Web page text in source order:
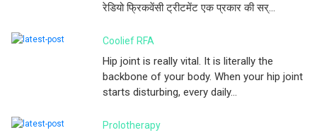
रेडियो फ्रिकवेंसी ट्रीटमेंट एक प्रकार की सर्...
Coolief RFA
Hip joint is really vital. It is literally the
backbone of your body. When your hip joint
starts disturbing, every daily...
Prolotherapy